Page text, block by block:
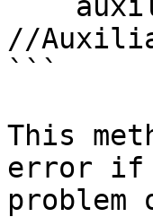
//
```
This
error if
problem